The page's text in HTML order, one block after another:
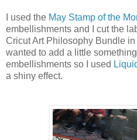
I used the May Stamp of the
embellishments and I cut the
Cricut Art Philosophy Bundle in
wanted to add a little
embellishments so I used
a shiny effect.